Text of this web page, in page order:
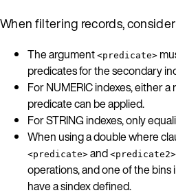
When filtering records,
The argument <predicate>
predicates for the secondary
For NUMERIC indexes, either
predicate can be applied.
For STRING indexes, only
When using a double where
<predicate> and <predicate2>
operations, and one of the
have a sindex defined.